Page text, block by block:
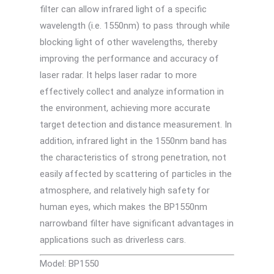
filter can allow infrared light of a specific
wavelength (i.e. 1550nm) to pass through while
blocking light of other wavelengths, thereby
improving the performance and accuracy of
laser radar. It helps laser radar to more
effectively collect and analyze information in
the environment, achieving more accurate
target detection and distance measurement. In
addition, infrared light in the 1550nm band has
the characteristics of strong penetration, not
easily affected by scattering of particles in the
atmosphere, and relatively high safety for
human eyes, which makes the BP1550nm
narrowband filter have significant advantages in
applications such as driverless cars.
Model: BP1550